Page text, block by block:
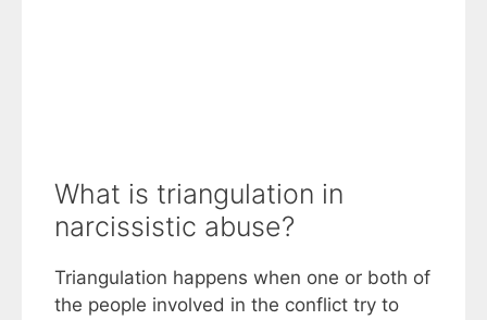
What is triangulation in
narcissistic abuse?
Triangulation happens when one or both of
the people involved in the conflict try to